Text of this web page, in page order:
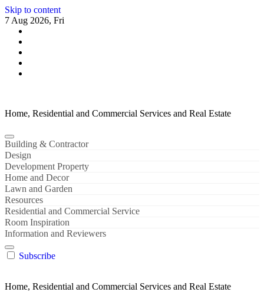
Skip to content
7 Aug 2026, Fri
Home, Residential and Commercial Services and Real Estate
Building & Contractor
Design
Development Property
Home and Decor
Lawn and Garden
Resources
Residential and Commercial Service
Room Inspiration
Information and Reviewers
Subscribe
Home, Residential and Commercial Services and Real Estate